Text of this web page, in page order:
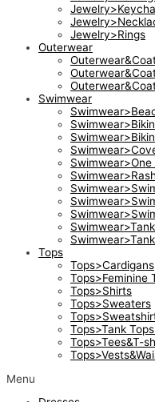
Jewelry>Rings
Outerwear
Swimwear
Tops
Tops>Cardigans
Tops>Feminine
Tops>Shirts
Tops>Sweaters
Tops>Tank
Tops>Tees&T-
Menu